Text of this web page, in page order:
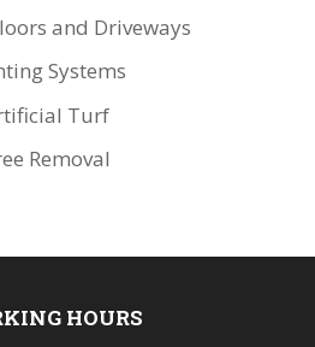
and Driveways
Systems
Turf
Removal
HOURS